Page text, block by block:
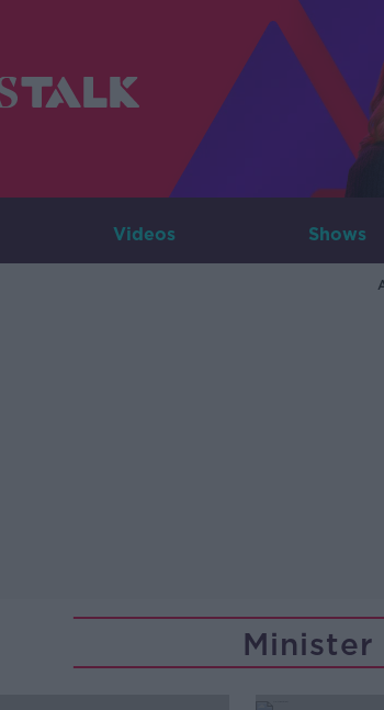
Videos Shows
Minister